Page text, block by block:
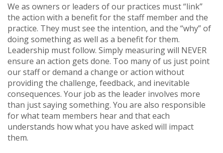
We as owners or leaders of our practices must “link”
the action with a benefit for the staff member and the
practice. They must see the intention, and the “why” of
doing something as well as a benefit for them.
Leadership must follow. Simply measuring will NEVER
ensure an action gets done. Too many of us just point
our staff or demand a change or action without
providing the challenge, feedback, and inevitable
consequences. Your job as the leader involves more
than just saying something. You are also responsible
for what team members hear and that each
understands how what you have asked will impact
them.